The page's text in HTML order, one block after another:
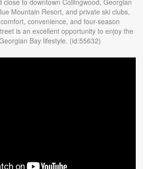
Mountain Resort, and private ski clubs,
convenience, and four-season
is an excellent opportunity to enjoy the
Bay lifestyle. (id:55632)